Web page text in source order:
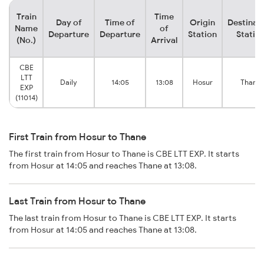
Train
Name
(No.)
Day of
Departure
Time of
Departure
Time
of
Arrival
Origin
Station
CBE
LTT
EXP
(11014)
Daily 14:05 13:08 Hosur Thane
First Train from Hosur to Thane
The first train from Hosur to Thane is CBE LTT EXP. It starts
from Hosur at 14:05 and reaches Thane at 13:08.
Last Train from Hosur to Thane
The last train from Hosur to Thane is CBE LTT EXP. It starts
from Hosur at 14:05 and reaches Thane at 13:08.